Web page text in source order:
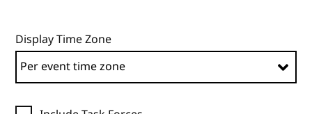
Display Time Zone